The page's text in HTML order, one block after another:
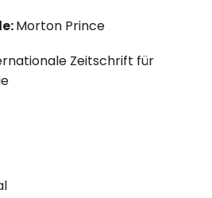
Morton Prince
Zeitschrift für